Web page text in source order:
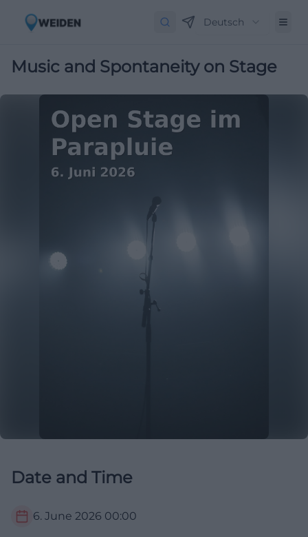
Deutsch
Music and Spontaneity on Stage
Date and Time
6. June 2026 00:00